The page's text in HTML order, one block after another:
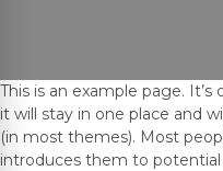
This is an example page.
it will stay in one place and
(in most themes). Most
introduces them to